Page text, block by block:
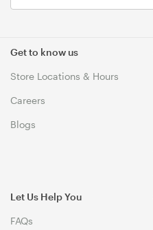
Get to know us
Store Locations & Hours
Careers
Blogs
Let Us Help You
FAQs